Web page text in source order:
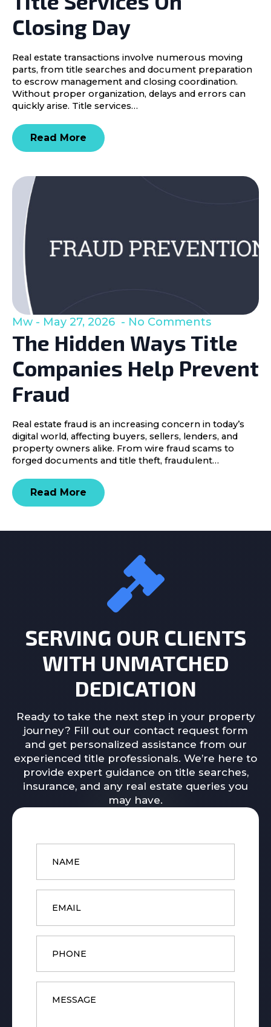
Closing Day
Real estate transactions involve numerous moving
parts, from title searches and document preparation
to escrow management and closing coordination.
Without proper organization, delays and errors can
quickly arise. Title services…
Read More
The Hidden Ways Title
Companies Help Prevent
Fraud
Mw May 27, 2026 No Comments
Real estate fraud is an increasing concern in today’s
digital world, affecting buyers, sellers, lenders, and
property owners alike. From wire fraud scams to
forged documents and title theft, fraudulent…
Read More
SERVING OUR CLIENTS
WITH UNMATCHED
DEDICATION
Ready to take the next step in your property
journey? Fill out our contact request form
and get personalized assistance from our
experienced title professionals. We’re here to
provide expert guidance on title searches,
insurance, and any real estate queries you
may have.
Name
Email
Phone
Message